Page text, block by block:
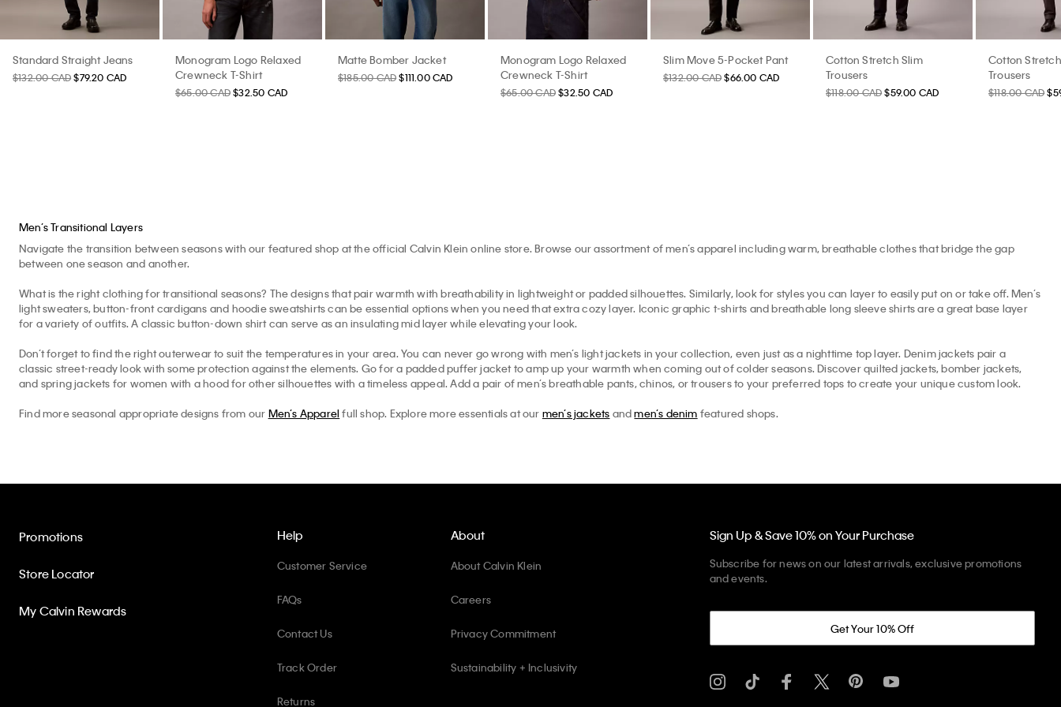
Standard Straight Jeans
$132.00 CAD $79.20 CAD
Monogram Logo Relaxed
Crewneck T-Shirt
$65.00 CAD $32.50 CAD
Matte Bomber Jacket
$185.00 CAD $111.00 CAD
Monogram Logo Relaxed
Crewneck T-Shirt
$65.00 CAD $32.50 CAD
Slim Move 5-Pocket Pant
$132.00 CAD $66.00 CAD
Cotton Stretch Slim
Trousers
$118.00 CAD $59.00 CAD
Cotton
Trousers
$118.00 CAD
Men’s Transitional Layers
Navigate the transition between seasons with our featured shop at the official Calvin Klein online store. Browse our assortment of men’s apparel including warm, breathable clothes that bridge the gap
between one season and another.
What is the right clothing for transitional seasons? The designs that pair warmth with breathability in lightweight or padded silhouettes. Similarly, look for styles you can layer to easily put on or take off. Men’s
light sweaters, button-front cardigans and hoodie sweatshirts can be essential options when you need that extra cozy layer. Iconic graphic t-shirts and breathable long sleeve shirts are a great base layer
for a variety of outfits. A classic button-down shirt can serve as an insulating mid layer while elevating your look.
Don’t forget to find the right outerwear to suit the temperatures in your area. You can never go wrong with men’s light jackets in your collection, even just as a nighttime top layer. Denim jackets pair a
classic street-ready look with some protection against the elements. Go for a padded puffer jacket to amp up your warmth when coming out of colder seasons. Discover quilted jackets, bomber jackets,
and spring jackets for women with a hood for other silhouettes with a timeless appeal. Add a pair of men’s breathable pants, chinos, or trousers to your preferred tops to create your unique custom look.
Find more seasonal appropriate designs from our Men’s Apparel full shop. Explore more essentials at our men’s jackets andmen’s denim featured shops.
Help
Customer Service
FAQs
Contact Us
Track Order
Returns
Promotions
Store Locator
My Calvin Rewards
About
About Calvin Klein
Careers
Privacy Commitment
Sustainability + Inclusivity
Sign Up & Save 10% on Your Purchase
Subscribe for news on our latest arrivals, exclusive promotions
and events.
Get Your 10% Off